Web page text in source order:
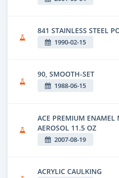
841 STAINLESS STEEL
1990-02-15
90, SMOOTH-SET
1988-06-15
ACE PREMIUM ENAMEL
AEROSOL 11.5 OZ
2007-08-19
ACRYLIC CAULKING